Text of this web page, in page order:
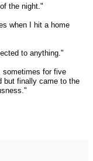
the night."
when I hit a home
to anything."
sometimes for five
but finally came to the